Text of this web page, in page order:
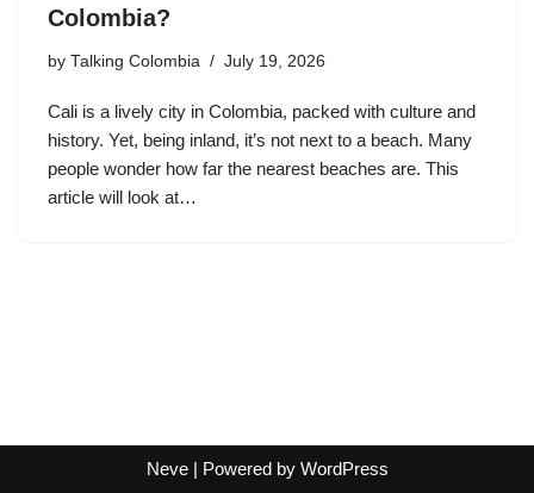
Colombia?
by Talking Colombia July 19, 2026
Cali is a lively city in Colombia, packed with culture and
history. Yet, being inland, it’s not next to a beach. Many
people wonder how far the nearest beaches are. This
article will look at…
Neve| Powered by WordPress